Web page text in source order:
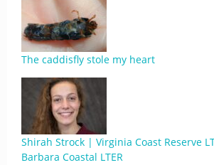
The caddisfly stole my heart
Shirah Strock | Virginia Coast Reserve
Barbara Coastal LTER